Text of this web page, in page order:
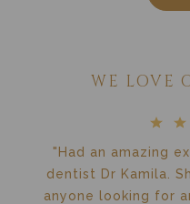
WE LOVE
"Had an amazing
dentist Dr Kamila.
anyone looking for